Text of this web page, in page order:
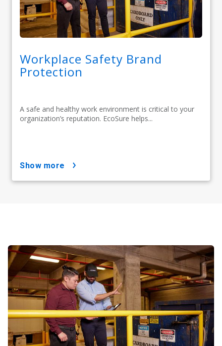
Workplace Safety Brand
Protection
A safe and healthy work environment is critical to your
organization’s reputation. EcoSure helps...
show more